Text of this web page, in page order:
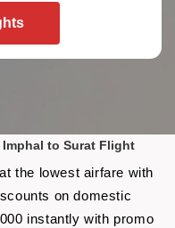
Imphal to Surat Flight
the lowest airfare with
on domestic
instantly with promo